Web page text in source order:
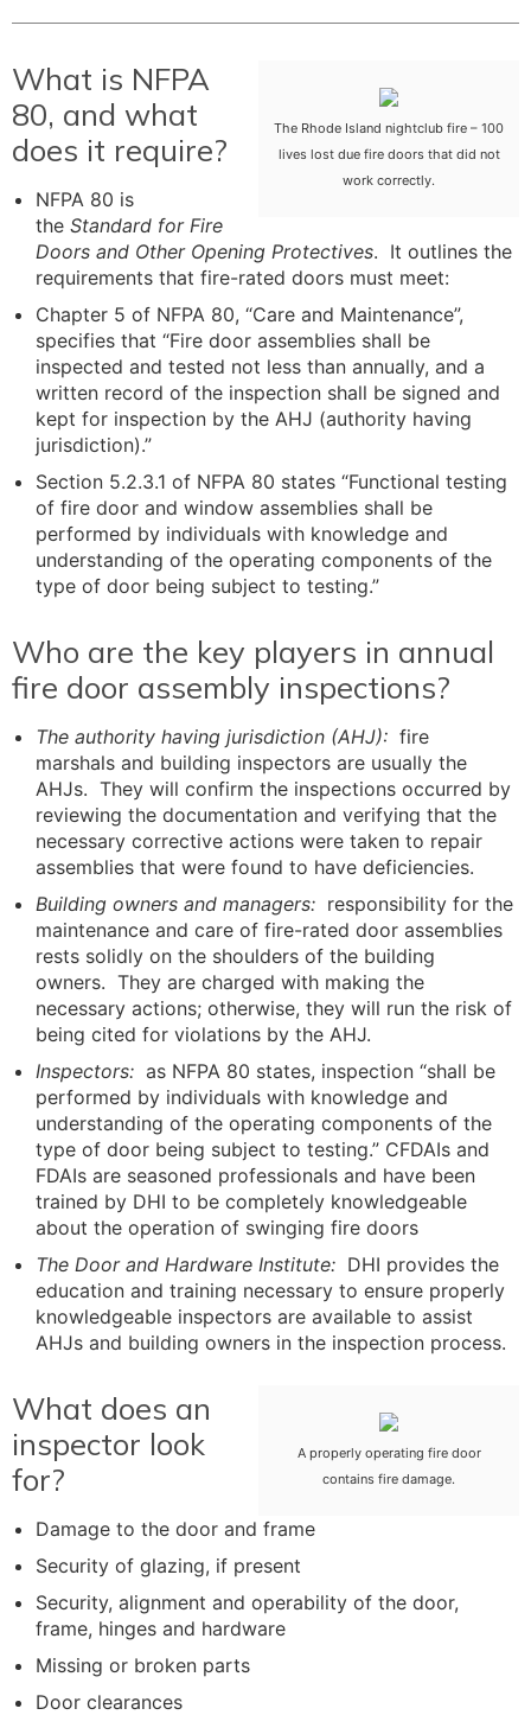
The Rhode Island nightclub fire – 100
lives lost due fire doors that did not
work correctly.
What is NFPA
80, and what
does it require?
NFPA 80 is
the Standard for Fire
Doors and Other Opening Protectives. It outlines the
requirements that fire-rated doors must meet:
Chapter 5 of NFPA 80, “Care and Maintenance”,
specifies that “Fire door assemblies shall be
inspected and tested not less than annually, and a
written record of the inspection shall be signed and
kept for inspection by the AHJ (authority having
jurisdiction).”
Section 5.2.3.1 of NFPA 80 states “Functional testing
of fire door and window assemblies shall be
performed by individuals with knowledge and
understanding of the operating components of the
type of door being subject to testing.”
Who are the key players in annual
fire door assembly inspections?
The authority having jurisdiction (AHJ): fire
marshals and building inspectors are usually the
AHJs. They will confirm the inspections occurred by
reviewing the documentation and verifying that the
necessary corrective actions were taken to repair
assemblies that were found to have deficiencies.
Building owners and managers: responsibility for the
maintenance and care of fire-rated door assemblies
rests solidly on the shoulders of the building
owners. They are charged with making the
necessary actions; otherwise, they will run the risk of
being cited for violations by the AHJ.
Inspectors: as NFPA 80 states, inspection “shall be
performed by individuals with knowledge and
understanding of the operating components of the
type of door being subject to testing.” CFDAIs and
FDAIs are seasoned professionals and have been
trained by DHI to be completely knowledgeable
about the operation of swinging fire doors
The Door and Hardware Institute: DHI provides the
education and training necessary to ensure properly
knowledgeable inspectors are available to assist
AHJs and building owners in the inspection process.
A properly operating fire door
contains fire damage.
What does an
inspector look
for?
Damage to the door and frame
Security of glazing, if present
Security, alignment and operability of the door,
frame, hinges and hardware
Missing or broken parts
Door clearances